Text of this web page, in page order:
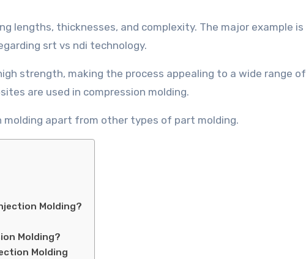
lengths, thicknesses, and complexity. The major example is
srt vs ndi technology.
strength, making the process appealing to a wide range of
are used in compression molding.
molding apart from other types of part molding.
Molding?
Molding?
Molding